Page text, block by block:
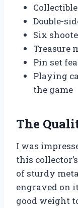
Double-
Six
Treasure
Pin set
Playing
the game
The
I was
this
of sturdy
engraved on
good weight